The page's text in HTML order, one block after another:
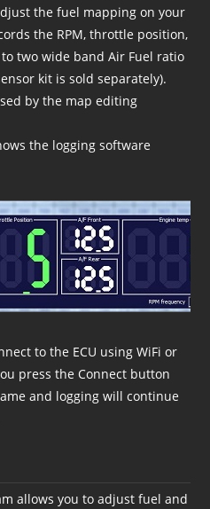
the fuel mapping on your
the RPM, throttle position,
two wide band Air Fuel ratio
kit is sold separately).
by the map editing
the logging software
to the ECU using WiFi or
press the Connect button
and logging will continue
allows you to adjust fuel and